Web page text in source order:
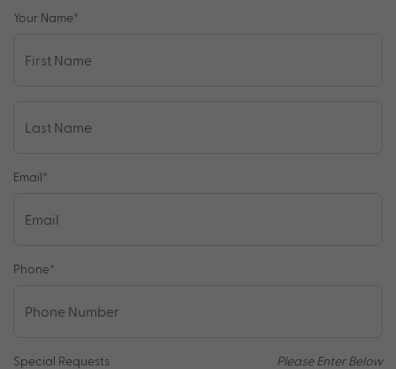
Your Name*
Email*
Phone*
Special Requests Please Enter Below